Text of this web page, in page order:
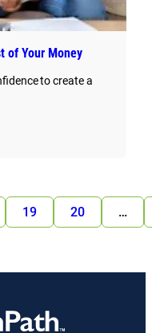
of Your Money
to create a
19 20 …